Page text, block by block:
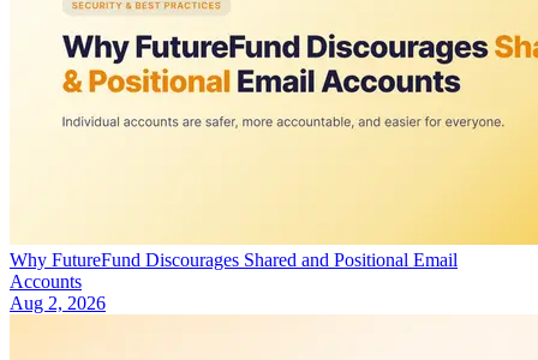
Why FutureFund Discourages Shared and Positional Email
Accounts
Aug 2, 2026